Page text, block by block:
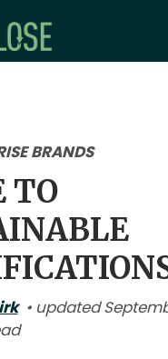
BRANDS
TO
• updated